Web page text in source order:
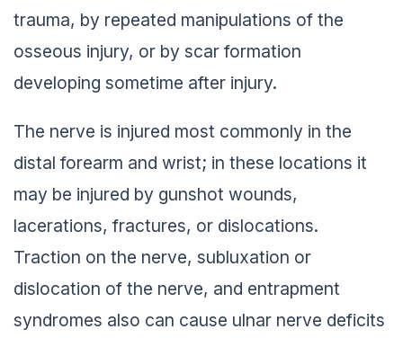
trauma, by repeated manipulations of the
osseous injury, or by scar formation
developing sometime after injury.
The nerve is injured most commonly in the
distal forearm and wrist; in these locations it
may be injured by gunshot wounds,
lacerations, fractures, or dislocations.
Traction on the nerve, subluxation or
dislocation of the nerve, and entrapment
syndromes also can cause ulnar nerve deficits